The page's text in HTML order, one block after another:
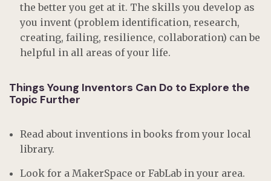
the better you get at it. The skills you develop as
you invent (problem identification, research,
creating, failing, resilience, collaboration) can be
helpful in all areas of your life.
Things Young Inventors Can Do to Explore the
Topic Further
Read about inventions in books from your local
library.
Look for a MakerSpace or FabLab in your area.